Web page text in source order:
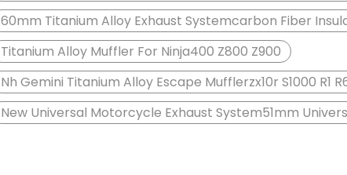
60mm Titanium Alloy Exhaust Systemcarbon Fiber
Titanium Alloy Muffler For Ninja400 Z800 Z900
Nh Gemini Titanium Alloy Escape Mufflerzx10r S1000 R1
New Universal Motorcycle Exhaust System51mm